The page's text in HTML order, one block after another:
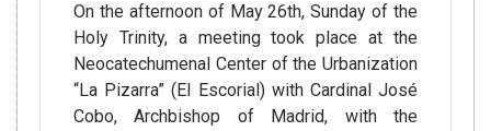
On the afternoon of May 26th, Sunday of the
Holy Trinity, a meeting took place at the
Neocatechumenal Center of the Urbanization
“La Pizarra” (El Escorial) with Cardinal José
Cobo, Archbishop of Madrid, with the